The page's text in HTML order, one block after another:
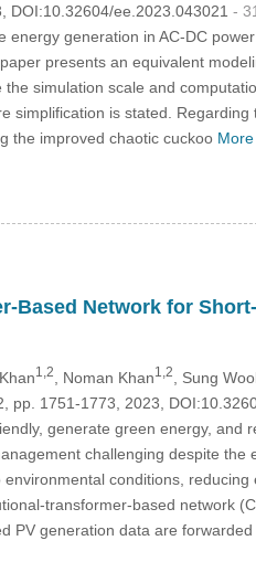
DOI:10.32604/ee.2023.043021 -
generation in AC-DC
presents an equivalent
simulation scale and
simplification is stated.
the improved chaotic cuckoo
Based Network for
1,2 , Noman Khan1,2 , Sung
pp. 1751-1773, 2023,
generate green energy, and
challenging despite
conditions,
transformer-based network
PV generation data are